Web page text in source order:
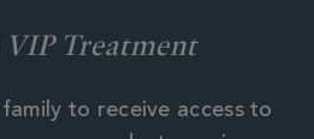
VIP Treatment
to receive access to